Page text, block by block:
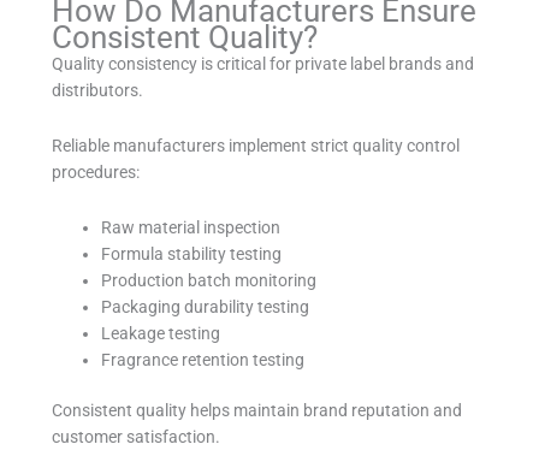
How Do Manufacturers Ensure
Consistent Quality?
Quality consistency is critical for private label brands and
distributors.
Reliable manufacturers implement strict quality control
procedures:
Raw material inspection
Formula stability testing
Production batch monitoring
Packaging durability testing
Leakage testing
Fragrance retention testing
Consistent quality helps maintain brand reputation and
customer satisfaction.